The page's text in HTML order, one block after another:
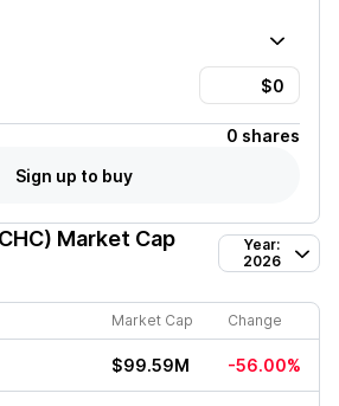
0 shares
Sign up to buy
Market Cap
Year:
2026
Market Cap Change
$99.59M -56.00%